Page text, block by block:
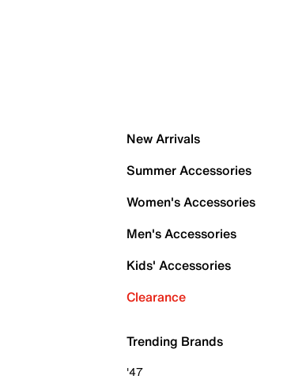
New Arrivals
Summer Accessories
Women's Accessories
Men's Accessories
Kids' Accessories
Clearance
Trending Brands
'47